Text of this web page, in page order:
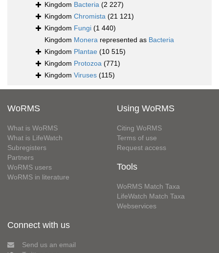
Kingdom Bacteria (2 227)
Kingdom Chromista (21 121)
Kingdom Fungi (1 440)
Kingdom Monera represented as Bacteria
Kingdom Plantae (10 515)
Kingdom Protozoa (771)
Kingdom Viruses (115)
WoRMS
What is WoRMS
What is LifeWatch
Subregisters
Partners
WoRMS users
WoRMS in literature
Using WoRMS
Citing WoRMS
Terms of use
Request access
Tools
WoRMS Match Taxa
LifeWatch Match Taxa
Webservices
Connect with us
Send us an email